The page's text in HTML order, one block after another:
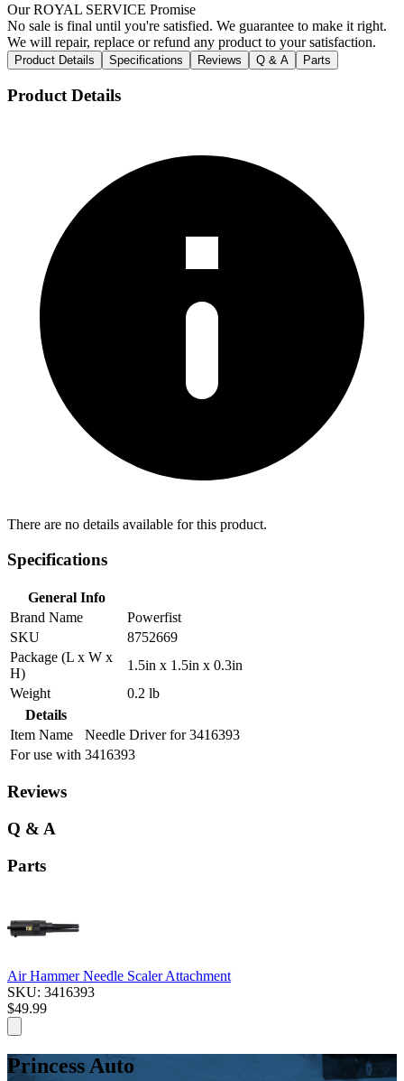
Our ROYAL SERVICE Promise
No sale is final until you're satisfied. We guarantee to make it right.
We will repair, replace or refund any product to your satisfaction.
Product Details Specifications Reviews Q & A Parts
Product Details
There are no details available for this product.
Specifications
General Info
Brand Name
Powerfist
SKU
8752669
Package (L x W x
H)
1.5in x 1.5in x 0.3in
Weight
0.2 lb
Details
Item Name
Needle Driver for 3416393
For use with 3416393
Reviews
Q & A
Parts
Air Hammer Needle Scaler Attachment
SKU: 3416393
$49.99
Princess Auto